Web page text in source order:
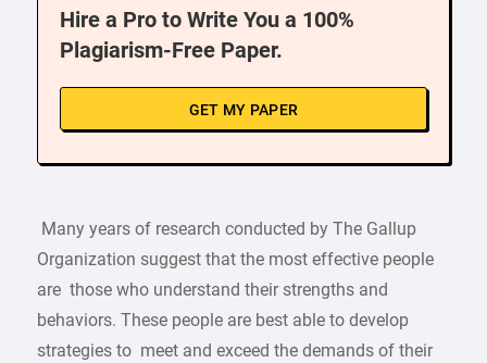
Hire a Pro to Write You a 100%
Plagiarism-Free Paper.
GET MY PAPER
Many years of research conducted by The Gallup
Organization suggest that the most effective people
are those who understand their strengths and
behaviors. These people are best able to develop
strategies to meet and exceed the demands of their